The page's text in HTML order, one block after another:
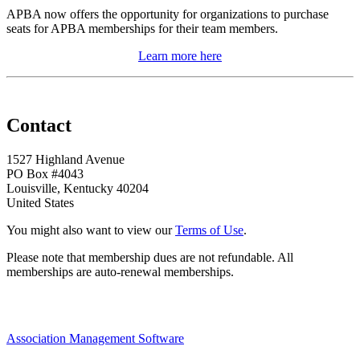
APBA now offers the opportunity for organizations to purchase
seats for APBA memberships for their team members.
Learn more here
Contact
1527 Highland Avenue
PO Box #4043
Louisville, Kentucky 40204
United States
You might also want to view ourTerms of Use.
Please note that membership dues are not refundable. All
memberships are auto-renewal memberships.
Association Management Software